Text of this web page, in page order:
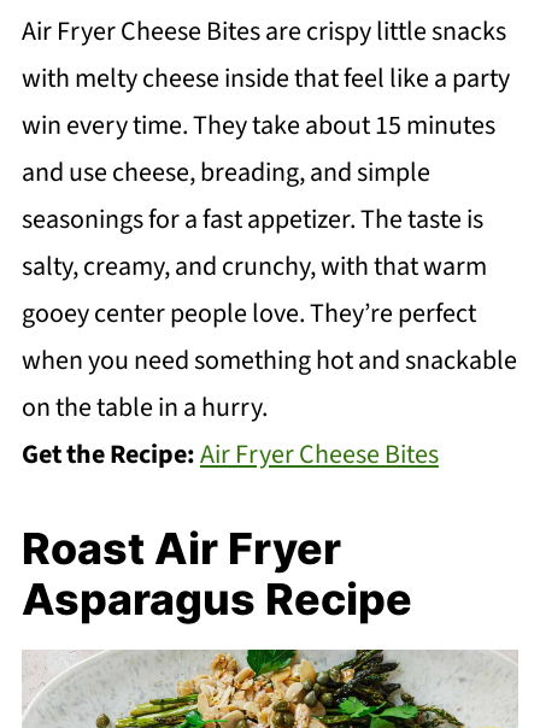
Air Fryer Cheese Bites are crispy little snacks
with melty cheese inside that feel like a party
win every time. They take about 15 minutes
and use cheese, breading, and simple
seasonings for a fast appetizer. The taste is
salty, creamy, and crunchy, with that warm
gooey center people love. They’re perfect
when you need something hot and snackable
on the table in a hurry.
Get the Recipe:Air Fryer Cheese Bites
Roast Air Fryer
Asparagus Recipe